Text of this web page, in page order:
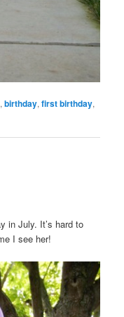
,birthday,first birthday,
in July. It’s hard to
I see her!